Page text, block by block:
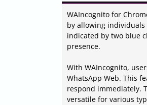
WAIncognito for
by allowing
indicated by two blue
presence.
With WAIncognito,
WhatsApp Web. This
respond immediately.
versatile for various